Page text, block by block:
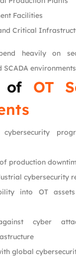
Facilities
Critical
heavily on
of OT
production
cybersecurity
into OT
cyber
global